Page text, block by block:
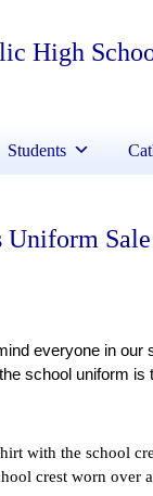
High
Students
Sale
everyone in
school uniform
with the school
crest worn over